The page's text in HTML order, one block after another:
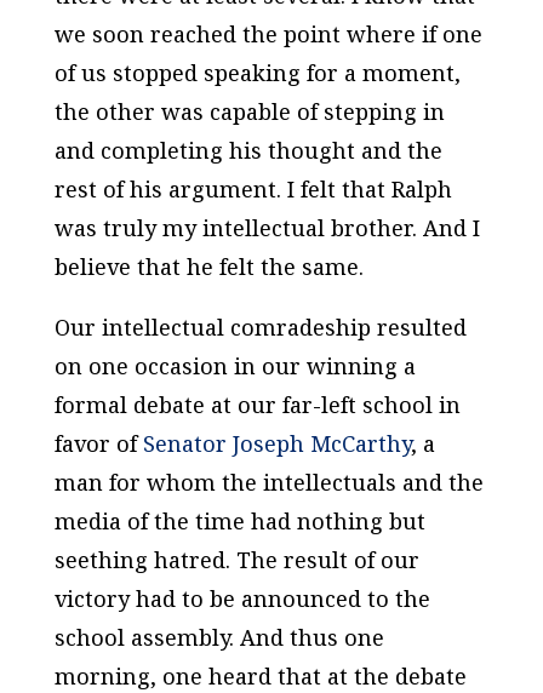
we soon reached the point where if one
of us stopped speaking for a moment,
the other was capable of stepping in
and completing his thought and the
rest of his argument. I felt that Ralph
was truly my intellectual brother. And I
believe that he felt the same.
Our intellectual comradeship resulted
on one occasion in our winning a
formal debate at our far-left school in
favor ofSenator Joseph McCarthy, a
man for whom the intellectuals and the
media of the time had nothing but
seething hatred. The result of our
victory had to be announced to the
school assembly. And thus one
morning, one heard that at the debate